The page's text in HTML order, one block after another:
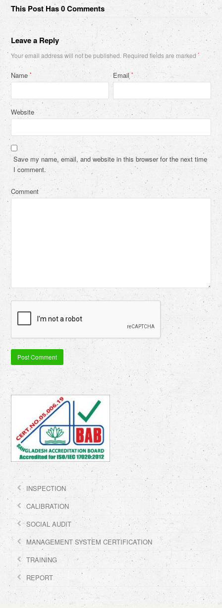
This Post Has 0 Comments
Leave a Reply
Your email address will not be published. Required fields are marked*
Name* Email*
Website
Save my name, email, and website in this browser for the next time
I comment.
Comment
INSPECTION
CALIBRATION
SOCIAL AUDIT
MANAGEMENT SYSTEM CERTIFICATION
TRAINING
REPORT